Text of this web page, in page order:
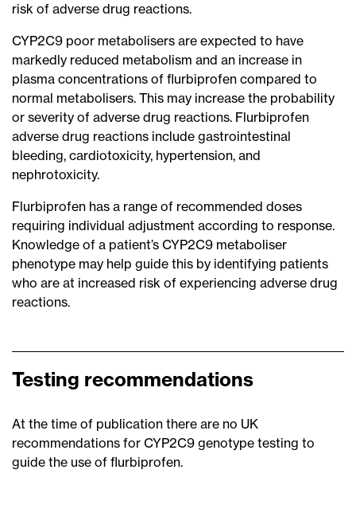
risk of adverse drug reactions.
CYP2C9 poor metabolisers are expected to have
markedly reduced metabolism and an increase in
plasma concentrations of flurbiprofen compared to
normal metabolisers. This may increase the probability
or severity of adverse drug reactions. Flurbiprofen
adverse drug reactions include gastrointestinal
bleeding, cardiotoxicity, hypertension, and
nephrotoxicity.
Flurbiprofen has a range of recommended doses
requiring individual adjustment according to response.
Knowledge of a patient’s CYP2C9 metaboliser
phenotype may help guide this by identifying patients
who are at increased risk of experiencing adverse drug
reactions.
Testing recommendations
At the time of publication there are no UK
recommendations for CYP2C9 genotype testing to
guide the use of flurbiprofen.